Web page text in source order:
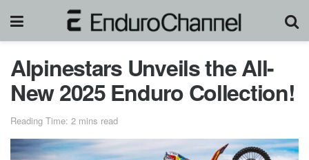
Alpinestars Unveils the All-
New 2025 Enduro Collection!
Reading Time: 2 mins read